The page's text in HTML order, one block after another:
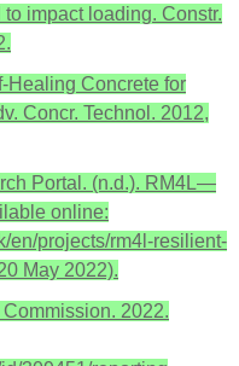
impact loading. Constr.
Healing Concrete for
Concr. Technol. 2012,
Portal. (n.d.). RM4L—
online:
en/projects/rm4l-resilient-
May 2022).
2022.